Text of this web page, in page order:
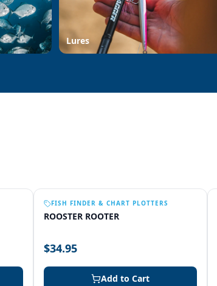
Lures
FISH FINDER & CHART PLOTTERS
ROOSTER ROOTER
$34.95
Add to Cart